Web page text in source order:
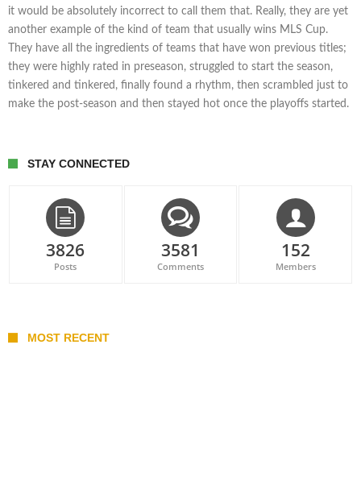
it would be absolutely incorrect to call them that. Really, they are yet
another example of the kind of team that usually wins MLS Cup.
They have all the ingredients of teams that have won previous titles;
they were highly rated in preseason, struggled to start the season,
tinkered and tinkered, finally found a rhythm, then scrambled just to
make the post-season and then stayed hot once the playoffs started.
STAY CONNECTED
3826
Posts
3581
Comments
152
Members
MOST RECENT